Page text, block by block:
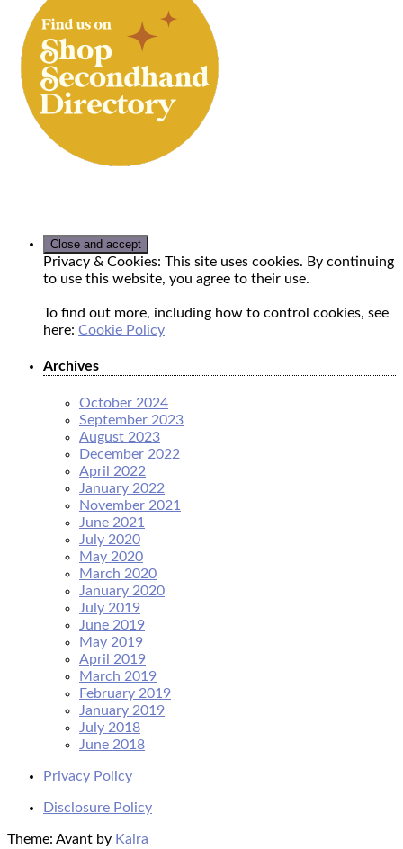
Privacy & Cookies: This site uses cookies. By continuing
to use this website, you agree to their use.
To find out more, including how to control cookies, see
here: Cookie Policy
Archives
October 2024
September 2023
August 2023
December 2022
April 2022
January 2022
November 2021
June 2021
July 2020
May 2020
March 2020
January 2020
July 2019
June 2019
May 2019
April 2019
March 2019
February 2019
January 2019
July 2018
June 2018
Privacy Policy
Disclosure Policy
Theme: Avant by Kaira